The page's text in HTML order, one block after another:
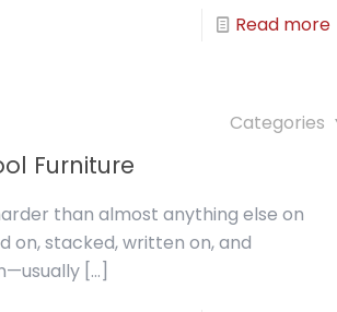
Read more
Categories
Furniture
than almost anything else on
on, stacked, written on, and
[…]